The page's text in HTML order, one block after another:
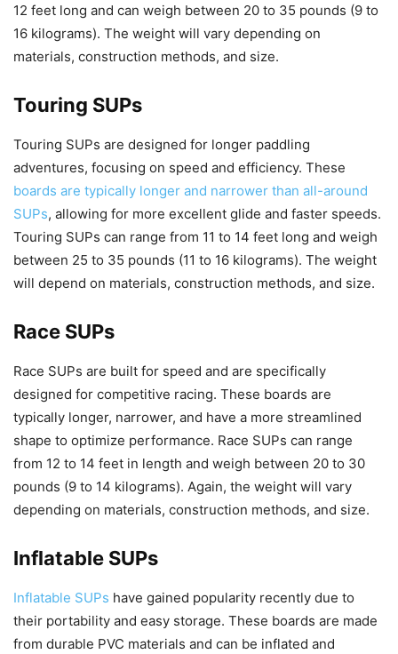
12 feet long and can weigh between 20 to 35 pounds (9 to
16 kilograms). The weight will vary depending on
materials, construction methods, and size.
Touring SUPs
Touring SUPs are designed for longer paddling
adventures, focusing on speed and efficiency. These
boards are typically longer and narrower than all-around
SUPs, allowing for more excellent glide and faster speeds.
Touring SUPs can range from 11 to 14 feet long and weigh
between 25 to 35 pounds (11 to 16 kilograms). The weight
will depend on materials, construction methods, and size.
Race SUPs
Race SUPs are built for speed and are specifically
designed for competitive racing. These boards are
typically longer, narrower, and have a more streamlined
shape to optimize performance. Race SUPs can range
from 12 to 14 feet in length and weigh between 20 to 30
pounds (9 to 14 kilograms). Again, the weight will vary
depending on materials, construction methods, and size.
Inflatable SUPs
Inflatable SUPs have gained popularity recently due to
their portability and easy storage. These boards are made
from durable PVC materials and can be inflated and